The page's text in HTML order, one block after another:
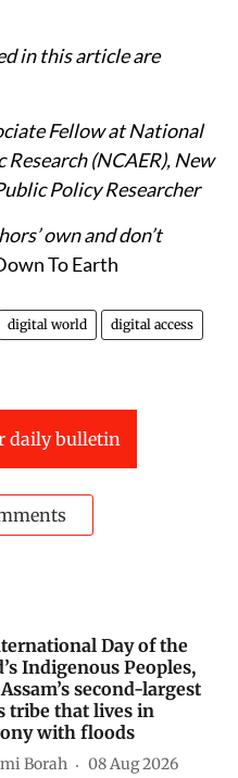
in this article are
Fellow at National
(NCAER), New
Policy Researcher
own and don’t
To Earth
digital world digital access
daily bulletin
Day of the
Indigenous Peoples,
second-largest
tribe that lives in
with floods
Borah 08 Aug 2026